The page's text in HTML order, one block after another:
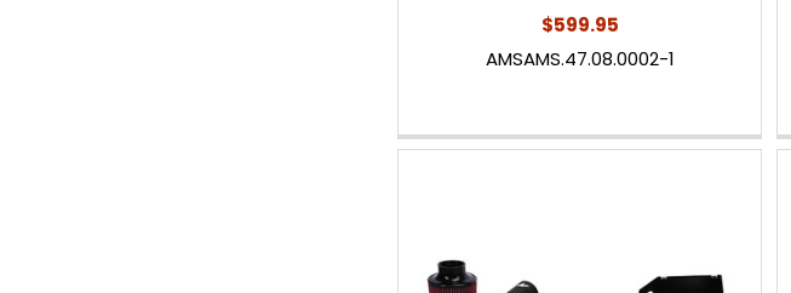
$599.95
AMSAMS.47.08.0002-1